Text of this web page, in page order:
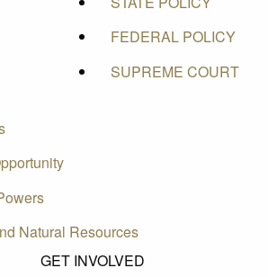
FEDERAL POLICY
SUPREME COURT
Natural Resources
GET INVOLVED